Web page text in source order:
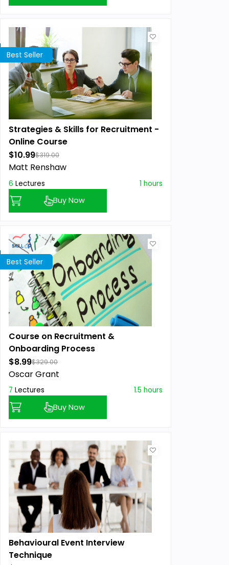
Best Seller
Strategies & Skills for Recruitment -
Online Course
$10.99$319.00
Matt Renshaw
6 Lectures 1 hours
Buy Now
Best Seller
Course on Recruitment &
Onboarding Process
$8.99$329.00
Oscar Grant
7 Lectures 1.5 hours
Buy Now
Behavioural Event Interview
Technique